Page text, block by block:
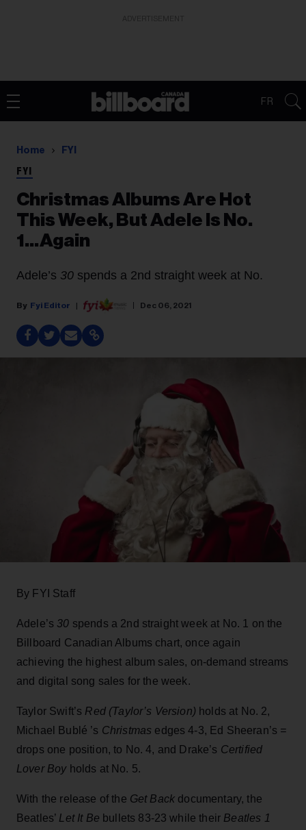
FR
Home FYI
FYI
Christmas Albums Are Hot
This Week, But Adele Is No.
1...Again
Adele’s 30 spends a 2nd straight week at No.
Fyi Editor Dec 06, 2021
By FYI Staff
Adele’s 30 spends a 2nd straight week at No. 1 on the
Billboard Canadian Albums chart, once again
achieving the highest album sales, on-demand streams
and digital song sales for the week.
Taylor Swift’s Red (Taylor’s Version) holds at No. 2,
Michael
Bublé ’s Christmas edges 4-3, Ed Sheeran’s =
drops one position, to No. 4, and Drake’s Certified
Lover Boy holds at No. 5.
With the release of the Get Back documentary, the
Beatles’ Let It Be bullets 83-23 while their Beatles 1